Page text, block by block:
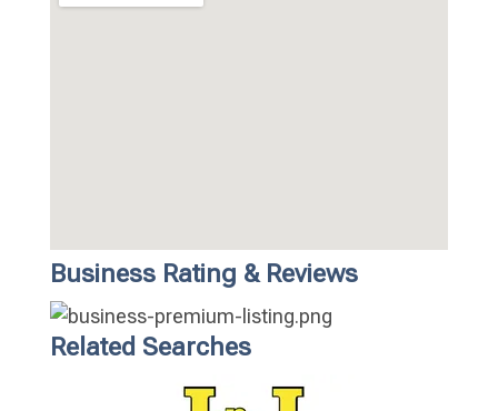
Business Rating & Reviews
Related Searches